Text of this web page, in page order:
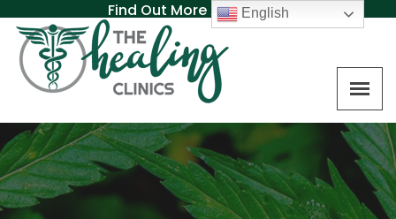
Find Out More About MAT
English